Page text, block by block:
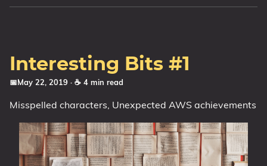
Interesting Bits #1
📅May 22, 2019 · ☕ 4 min read
Misspelled characters, Unexpected AWS achievements